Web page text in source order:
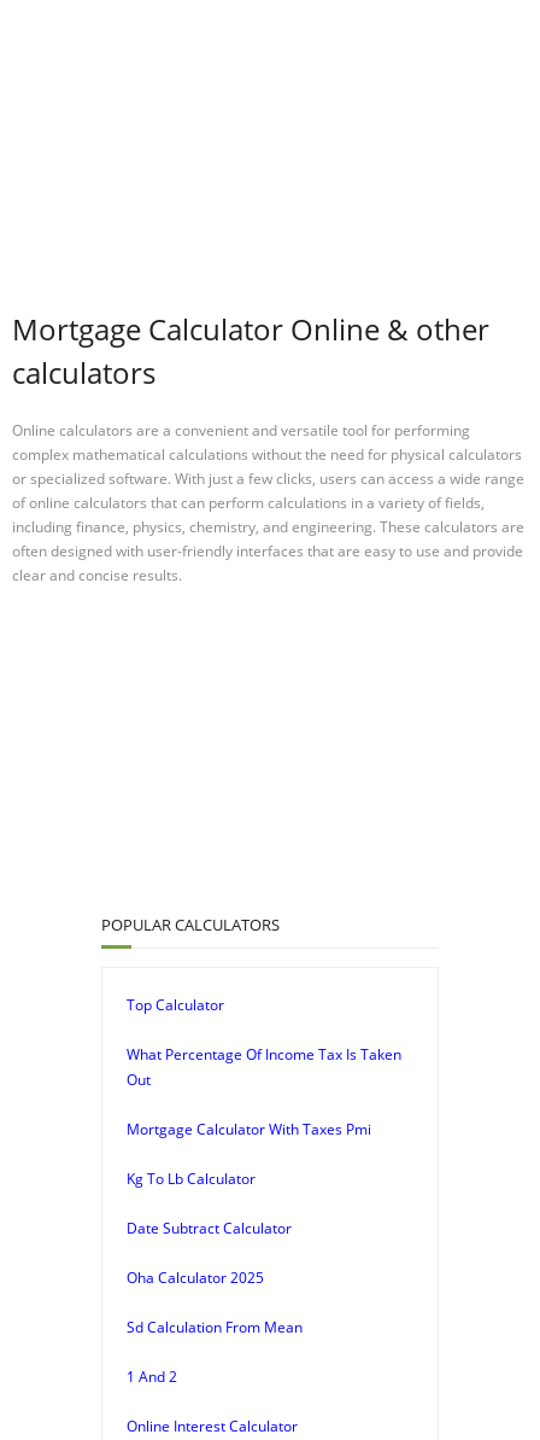
Mortgage Calculator Online & other
calculators
Online calculators are a convenient and versatile tool for performing
complex mathematical calculations without the need for physical calculators
or specialized software. With just a few clicks, users can access a wide range
of online calculators that can perform calculations in a variety of fields,
including finance, physics, chemistry, and engineering. These calculators are
often designed with user-friendly interfaces that are easy to use and provide
clear and concise results.
POPULAR CALCULATORS
Top Calculator
What Percentage Of Income Tax Is Taken
Out
Mortgage Calculator With Taxes Pmi
Kg To Lb Calculator
Date Subtract Calculator
Oha Calculator 2025
Sd Calculation From Mean
1 And 2
Online Interest Calculator